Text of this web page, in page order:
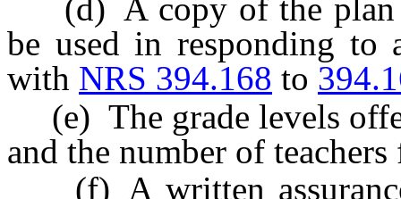
(d) A copy of the plan
be used in responding to
with NRS 394.168 to
(e) The grade levels
and the number of
(f) A written